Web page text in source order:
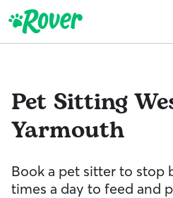
Pet Sitting
Yarmouth
Book a pet sitter to stop
times a day to feed and